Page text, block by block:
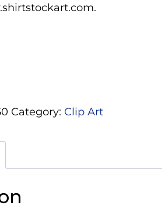
Category: Clip Art